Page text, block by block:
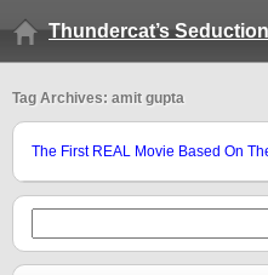
Thundercat’s
Tag Archives: amit gupta
The First REAL Movie Based On